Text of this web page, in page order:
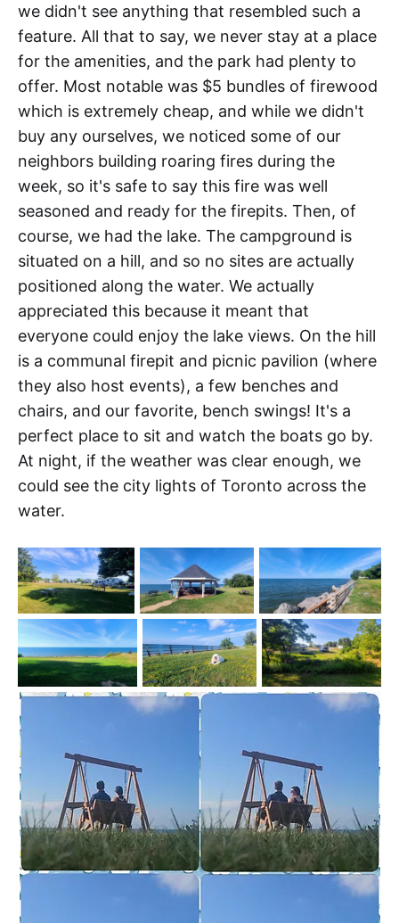
we didn't see anything that resembled such a
feature. All that to say, we never stay at a place
for the amenities, and the park had plenty to
offer. Most notable was $5 bundles of firewood
which is extremely cheap, and while we didn't
buy any ourselves, we noticed some of our
neighbors building roaring fires during the
week, so it's safe to say this fire was well
seasoned and ready for the firepits. Then, of
course, we had the lake. The campground is
situated on a hill, and so no sites are actually
positioned along the water. We actually
appreciated this because it meant that
everyone could enjoy the lake views. On the hill
is a communal firepit and picnic pavilion (where
they also host events), a few benches and
chairs, and our favorite, bench swings! It's a
perfect place to sit and watch the boats go by.
At night, if the weather was clear enough, we
could see the city lights of Toronto across the
water.